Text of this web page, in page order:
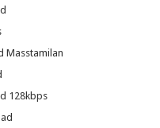
Masstamilan
128kbps